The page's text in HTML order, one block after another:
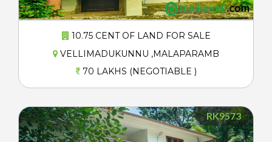
10.75 CENT OF LAND FOR SALE
VELLIMADUKUNNU ,MALAPARAMB
70 LAKHS (NEGOTIABLE )
RK9573